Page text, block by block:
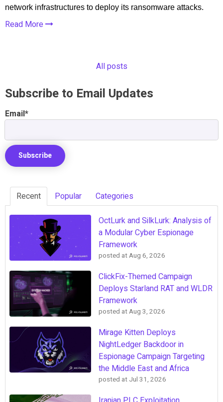
network infrastructures to deploy its ransomware attacks.
Read More
All posts
Subscribe to Email Updates
Email*
Recent Popular Categories
OctLurk and SilkLurk: Analysis of
a Modular Cyber Espionage
Framework
posted atAug 6, 2026
ClickFix-Themed Campaign
Deploys Starland RAT and WLDR
Framework
posted atAug 3, 2026
Mirage Kitten Deploys
NightLedger Backdoor in
Espionage Campaign Targeting
the Middle East and Africa
posted at Jul 31, 2026